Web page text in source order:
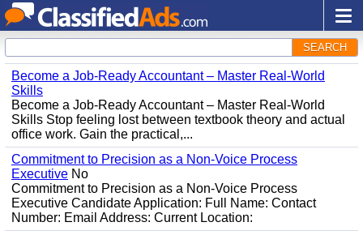
SEARCH
Become a Job-Ready Accountant – Master Real-World
Skills
Become a Job-Ready Accountant – Master Real-World
Skills Stop feeling lost between textbook theory and actual
office work. Gain the practical,...
Commitment to Precision as a Non-Voice Process
Executive No
Commitment to Precision as a Non-Voice Process
Executive Candidate Application: Full Name: Contact
Number: Email Address: Current Location: